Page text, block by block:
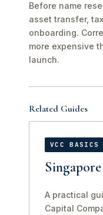
Before name
asset transfer,
onboarding.
more expensive
launch.
Related Guides
VCC BASICS
A practical
Capital